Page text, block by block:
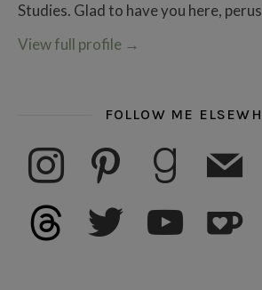
Studies. Glad to have you here,
View full profile →
FOLLOW ME
instagram pinterest goodreadsmail
threads twitter youtube